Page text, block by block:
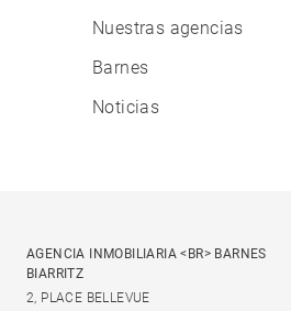
Nuestras agencias
Barnes
Noticias
AGENCIA INMOBILIARIA <BR> BARNES
BIARRITZ
2, PLACE BELLEVUE